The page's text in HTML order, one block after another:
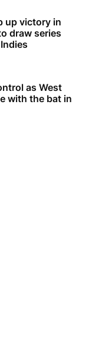
up victory in
draw series
as West
with the bat in